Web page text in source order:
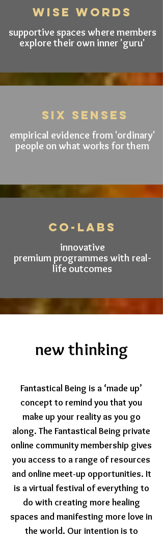
wise words
supportive spaces where members
explore their own inner 'guru'
SIX senseS
empirical evidence from 'ordinary'
people on what works for them
CO-LABS
innovative
premium programmes with real-
life outcomes
new thinking
Fantastical Being is a ‘made up’
concept to remind you that you
make up your reality as you go
along. The Fantastical Being private
online communitymembership gives
you access to a range of resources
and online meet-up opportunities. It
is a virtual festival of everything to
do with creating more healing
spaces and manifesting more love in
the world. Our intention is to